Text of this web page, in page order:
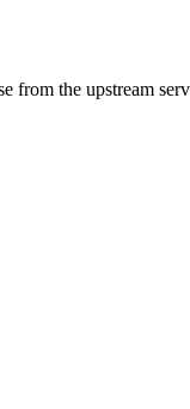
from the upstream